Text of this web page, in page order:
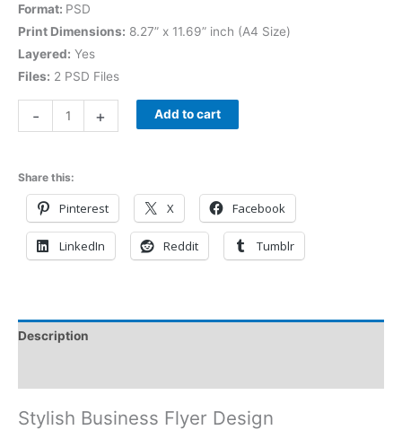
Format: PSD
Print Dimensions: 8.27” x 11.69” inch (A4 Size)
Layered: Yes
Files: 2 PSD Files
- + Add to cart
Share this:
Pinterest X Facebook
LinkedIn Reddit Tumblr
Description
Stylish Business Flyer Design